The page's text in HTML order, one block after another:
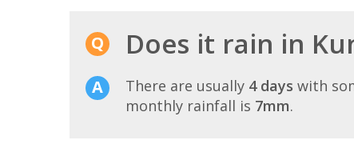
Does it rain in
There are usually 4 days with
monthly rainfall is 7mm.